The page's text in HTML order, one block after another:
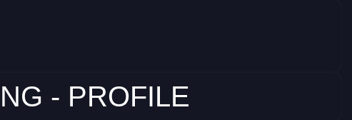
- PROFILE